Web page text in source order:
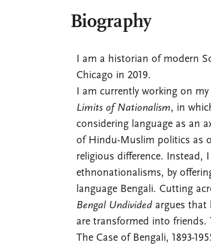
Biography
I am a historian of modern
Chicago in 2019.
I am currently working on
Limits of Nationalism, in
considering language as an
of Hindu-Muslim politics as
religious difference. Instead,
ethnonationalisms, by
language Bengali. Cutting
Bengal Undivided argues that
are transformed into friends.
The Case of Bengali, 1893-